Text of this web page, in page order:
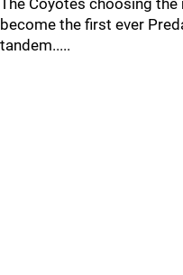
The Coyotes choosing
become the first ever
tandem.....